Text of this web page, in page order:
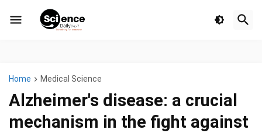
Home Medical Science
Alzheimer's disease: a crucial
mechanism in the fight against